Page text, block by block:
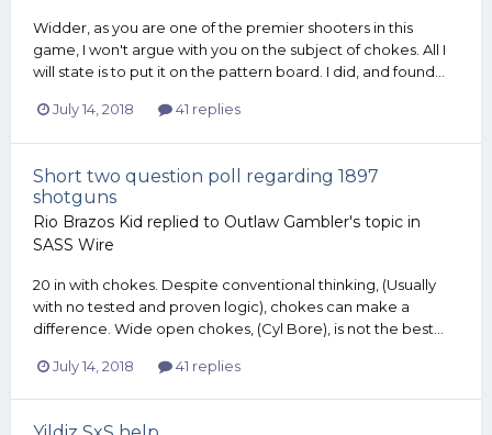
Widder, as you are one of the premier shooters in this
game, I won't argue with you on the subject of chokes. All I
will state is to put it on the pattern board. I did, and found...
July 14, 2018 41 replies
Short two question poll regarding 1897
shotguns
Rio Brazos Kid replied to Outlaw Gambler's topic in
SASS Wire
20 in with chokes. Despite conventional thinking, (Usually
with no tested and proven logic), chokes can make a
difference. Wide open chokes, (Cyl Bore), is not the best...
July 14, 2018 41 replies